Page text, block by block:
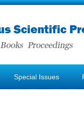
Special Issues